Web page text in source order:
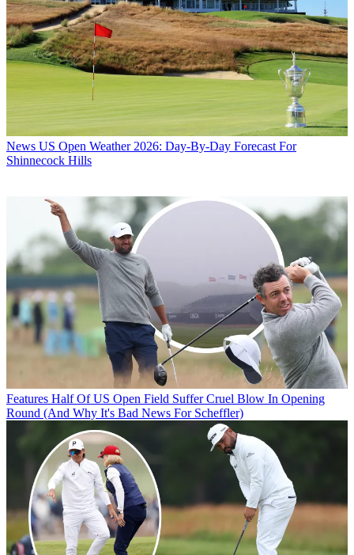
News US Open Weather 2026: Day-By-Day Forecast For
Shinnecock Hills
Features Half Of US Open Field Suffer Cruel Blow In Opening
Round (And Why It's Bad News For Scheffler)